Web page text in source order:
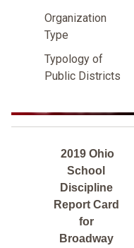
Organization
Type
Typology of
Public Districts
2019 Ohio
School
Discipline
Report Card
for
Broadway